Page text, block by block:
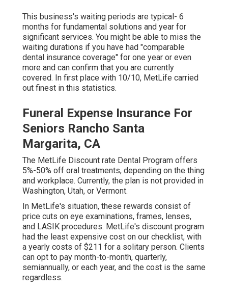
This business's waiting periods are typical- 6
months for fundamental solutions and year for
significant services. You might be able to miss the
waiting durations if you have had "comparable
dental insurance coverage" for one year or even
more and can confirm that you are currently
covered. In first place with 10/10, MetLife carried
out finest in this statistics.
Funeral Expense Insurance For
Seniors Rancho Santa
Margarita, CA
The MetLife Discount rate Dental Program offers
5%-50% off oral treatments, depending on the thing
and workplace. Currently, the plan is not provided in
Washington, Utah, or Vermont.
In MetLife's situation, these rewards consist of
price cuts on eye examinations, frames, lenses,
and LASIK procedures. MetLife's discount program
had the least expensive cost on our checklist, with
a yearly costs of $211 for a solitary person. Clients
can opt to pay month-to-month, quarterly,
semiannually, or each year, and the cost is the same
regardless.